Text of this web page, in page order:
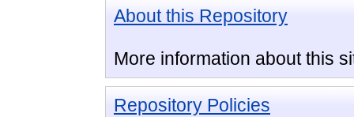
About this Repository
More information about this
Repository Policies